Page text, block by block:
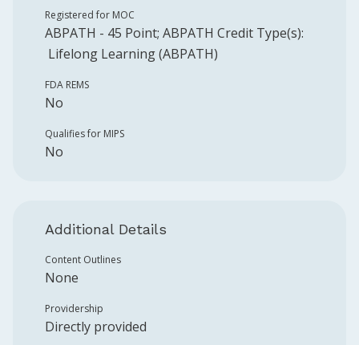
Registered for MOC
ABPATH - 45 Point; ABPATH Credit Type(s):
Lifelong Learning (ABPATH)
FDA REMS
No
Qualifies for MIPS
No
Additional Details
Content Outlines
None
Providership
Directly provided